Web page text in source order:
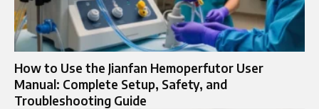
How to Use the Jianfan Hemoperfutor User
Manual: Complete Setup, Safety, and
Troubleshooting Guide